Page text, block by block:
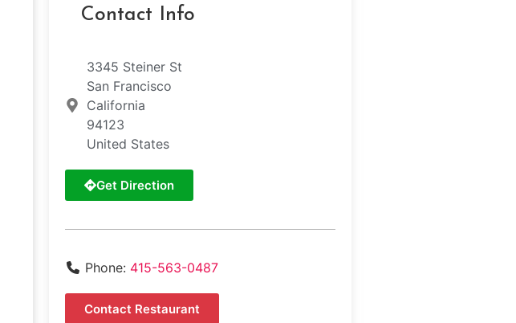
Contact Info
3345 Steiner St
San Francisco
California
94123
United States
Get Direction
Phone: 415-563-0487
Contact Restaurant